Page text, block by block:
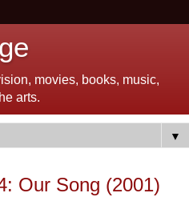
movies, books, music,
arts.
▼
Our Song (2001)